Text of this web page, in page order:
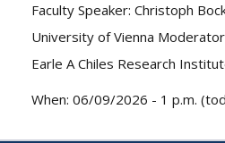
Faculty Speaker: Christoph
University of Vienna
Earle A Chiles Research
When: 06/09/2026 - 1 p.m.